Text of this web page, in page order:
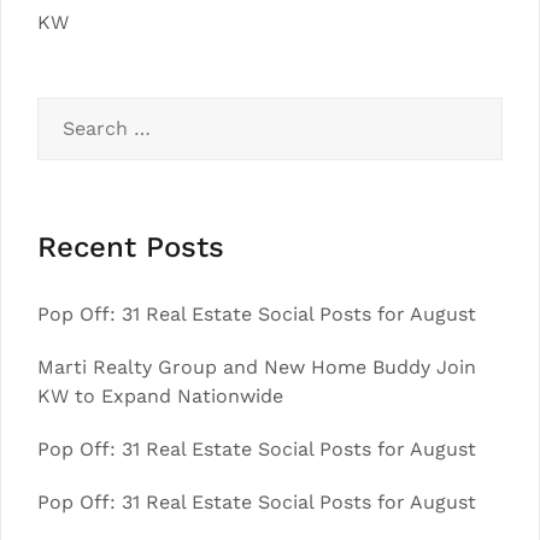
KW
for:
Recent Posts
Pop Off: 31 Real Estate Social Posts for August
Marti Realty Group and New Home Buddy Join
KW to Expand Nationwide
Pop Off: 31 Real Estate Social Posts for August
Pop Off: 31 Real Estate Social Posts for August